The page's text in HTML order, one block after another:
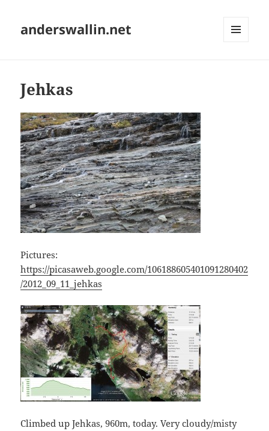
anderswallin.net
Jehkas
Pictures:
https://picasaweb.google.com/106188605401091280402
/2012_09_11_jehkas
Climbed up Jehkas, 960m, today. Very cloudy/misty